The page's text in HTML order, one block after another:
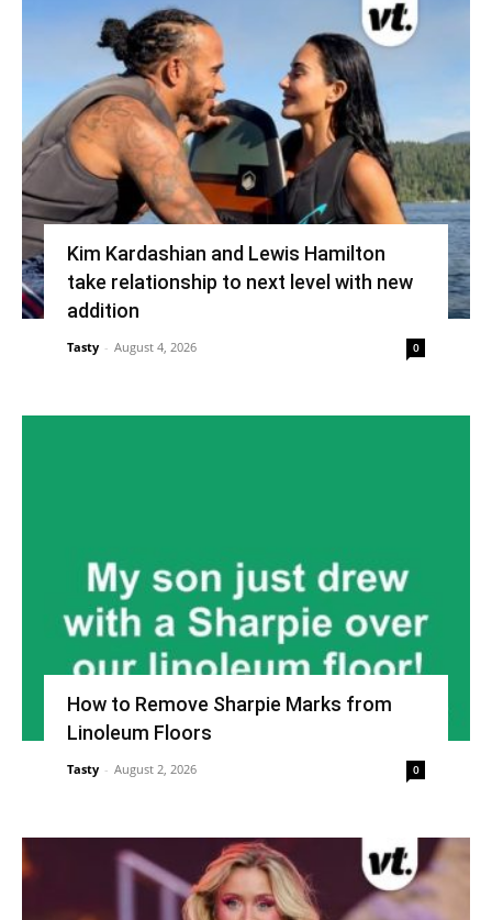
Kim Kardashian and Lewis Hamilton
take relationship to next level with new
addition
Tasty - August 4, 2026 0
How to Remove Sharpie Marks from
Linoleum Floors
Tasty - August 2, 2026 0